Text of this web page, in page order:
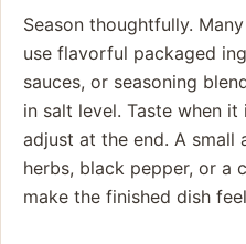
Season thoughtfully.
use flavorful packaged
sauces, or seasoning
in salt level. Taste when
adjust at the end. A small
herbs, black pepper, or a
make the finished dish